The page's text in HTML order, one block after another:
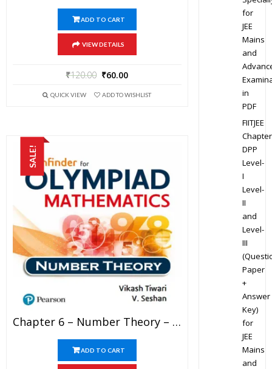
ADD TO CART
VIEW DETAILS
₹120.00 ₹60.00
QUICK VIEW ADD TO WISHLIST
SALE!
Chapter 6 – Number Theory – Pathfinder For Olympiad Mathematics Study Material Specially For JEE Mains And Advanced Examination (in PDF)
ADD TO CART
for
JEE
Mains
and
in
PDF
FIITJEE
DPP
Level-
I
Level-
II
and
Level-
III
Paper
+
Answer
Key)
for
JEE
Mains
and